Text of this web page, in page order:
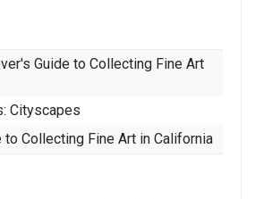
Guide to Collecting Fine Art
Cityscapes
to Collecting Fine Art in California